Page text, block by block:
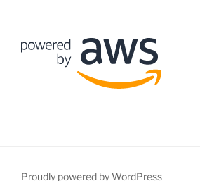
Proudly powered by WordPress